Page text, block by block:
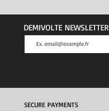
DEMIVOLTE NEWSLETTER
SECURE PAYMENTS